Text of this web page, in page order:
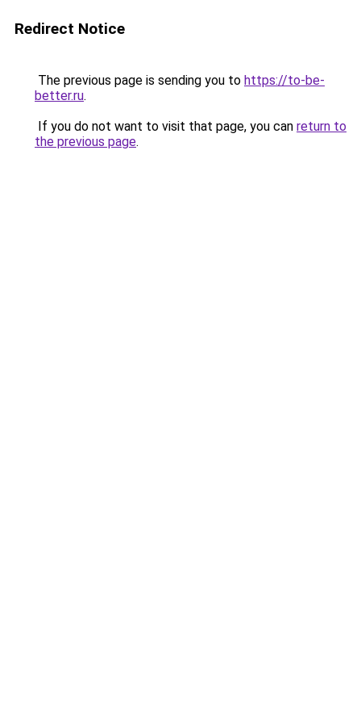
Redirect Notice
The previous page is sending you to https://to-be-
better.ru.
If you do not want to visit that page, you can return to
the previous page.